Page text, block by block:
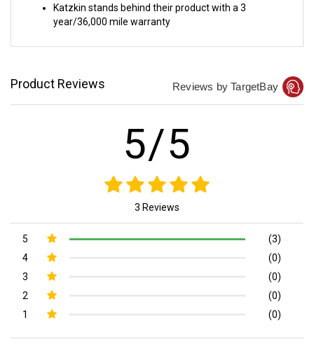
Katzkin stands behind their product with a 3
year/36,000 mile warranty
Product Reviews Reviews by TargetBay
5/5
3 Reviews
5
(3)
4
(0)
3
(0)
2
(0)
1
(0)